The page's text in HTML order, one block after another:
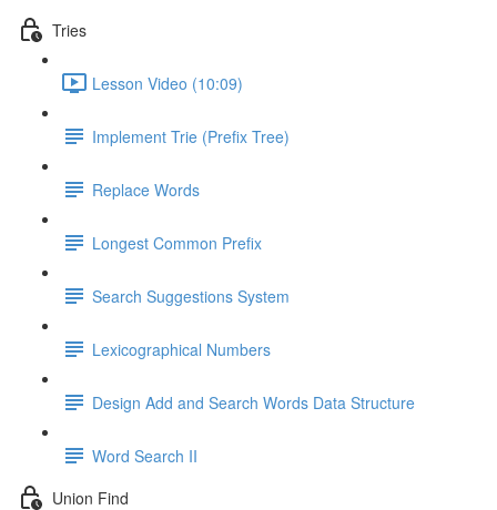
Tries
Lesson Video (10:09)
Implement Trie (Prefix Tree)
Replace Words
Longest Common Prefix
Search Suggestions System
Lexicographical Numbers
Design Add and Search Words Data Structure
Word Search II
Union Find